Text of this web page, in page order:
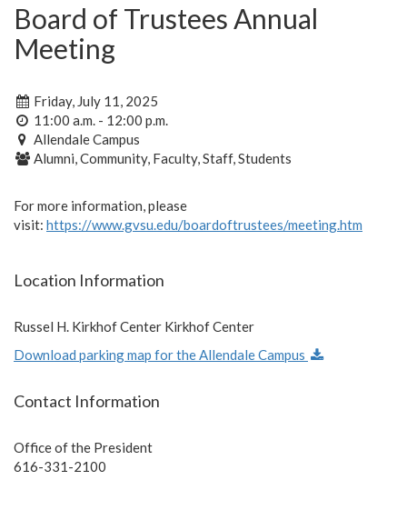
Board of Trustees Annual
Meeting
Friday, July 11, 2025
11:00 a.m. - 12:00 p.m.
Allendale Campus
Alumni, Community, Faculty, Staff, Students
For more information, please
visit: https://www.gvsu.edu/boardoftrustees/meeting.htm
Location Information
Russel H. Kirkhof Center Kirkhof Center
Download parking map for the Allendale Campus
Contact Information
Office of the President
616-331-2100